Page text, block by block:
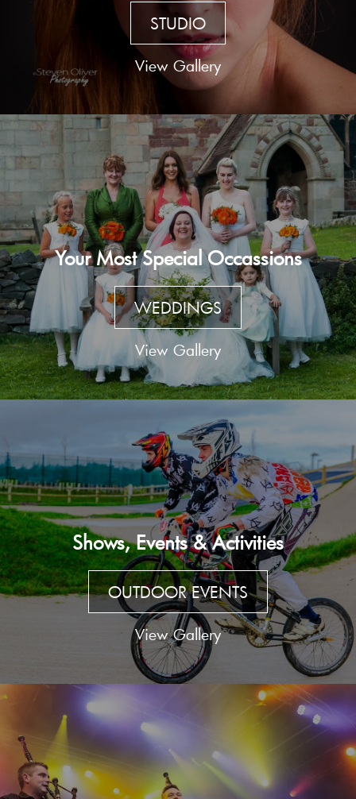
STUDIO
View Gallery
Your Most Special Occassions
WEDDINGS
View Gallery
Shows, Events & Activities
OUTDOOR EVENTS
View Gallery